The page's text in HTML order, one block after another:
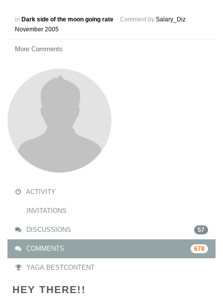
in Dark side of the moon going rate Comment by Salary_Diz
November 2005
More Comments
ACTIVITY
INVITATIONS
DISCUSSIONS 57
COMMENTS 678
YAGA.BESTCONTENT
HEY THERE!!